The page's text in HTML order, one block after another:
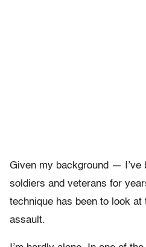
Given my background — I’ve
soldiers and veterans for
technique has been to look
assault.